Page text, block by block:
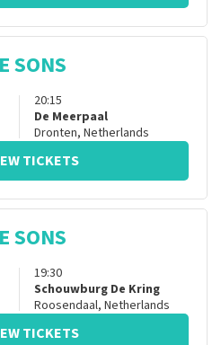
SONS
20:15
De Meerpaal
Dronten, Netherlands
TICKETS
SONS
19:30
Schouwburg De Kring
Roosendaal, Netherlands
TICKETS